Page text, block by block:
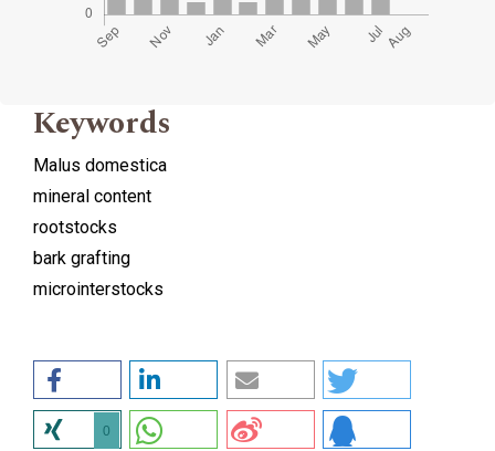
Keywords
Malus domestica
mineral content
rootstocks
bark grafting
microinterstocks
0